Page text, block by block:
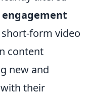
form video
content
new and
their